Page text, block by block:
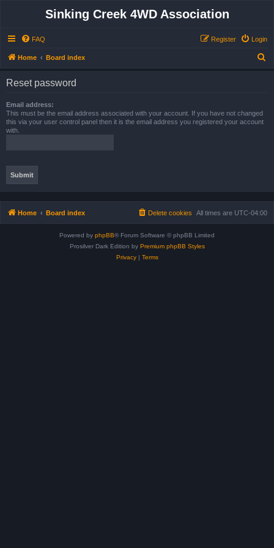
Sinking Creek 4WD Association
FAQ Login
Register
Home Board index
Reset password
Email address:
This must be the email address associated with your account. If you have not changed
this via your user control panel then it is the email address you registered your account
with.
Home Board index All times are UTC-04:00
Delete cookies
Powered by phpBB® Forum Software © phpBB Limited
Prosilver Dark Edition by Premium phpBB Styles
Privacy| Terms